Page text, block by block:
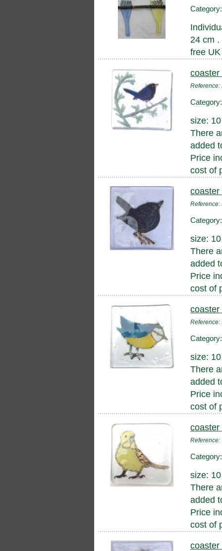
24 cm .
free
coaster
Reference:
size:
There
added
Price
cost of
coaster
Reference:
size:
There
added
Price
cost of
coaster
Reference:
size:
There
added
Price
cost of
coaster
Reference:
size:
There
added
Price
cost of
coaster